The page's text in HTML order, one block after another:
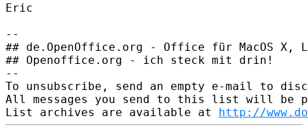
Eric
--
## de.OpenOffice.org - Office für MacOS X,
## Openoffice.org - ich steck mit drin!
--
To unsubscribe, send an empty e-mail to
All messages you send to this list will be
List archives are available at http://